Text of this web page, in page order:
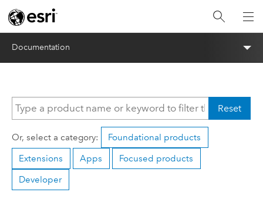
Documentation
Reset
Or, select a category:
Foundational products
Extensions
Apps
Focused products
Developer